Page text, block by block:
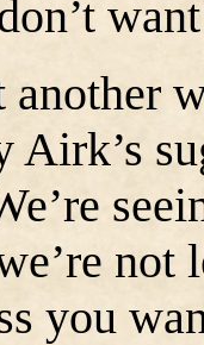
another
Airk’s
you